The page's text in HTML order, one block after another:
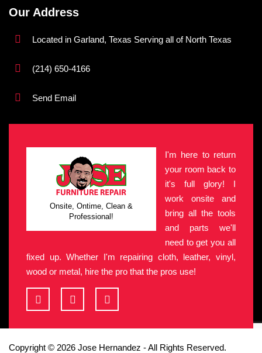
Our Address
Located in Garland, Texas Serving all of North Texas
(214) 650-4166
Send Email
Onsite, Ontime, Clean &
Professional!
I'm here to return
your room back to
it's full glory! I
work onsite and
bring all the tools
and parts we'll
need to get you all
fixed up. Whether I'm repairing cloth, leather, vinyl,
wood or metal, hire the pro that the pros use!
Copyright © 2026 Jose Hernandez - All Rights Reserved.